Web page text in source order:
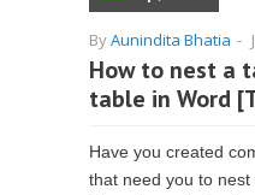
ByAunindita Bhatia -
How to nest a
table in Word
Have you created
that need you to